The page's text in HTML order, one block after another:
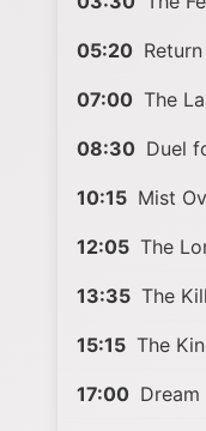
05:20
07:00 The
08:30 Duel
10:15 Mist
12:05 The
13:35 The
15:15 The
17:00 Dream